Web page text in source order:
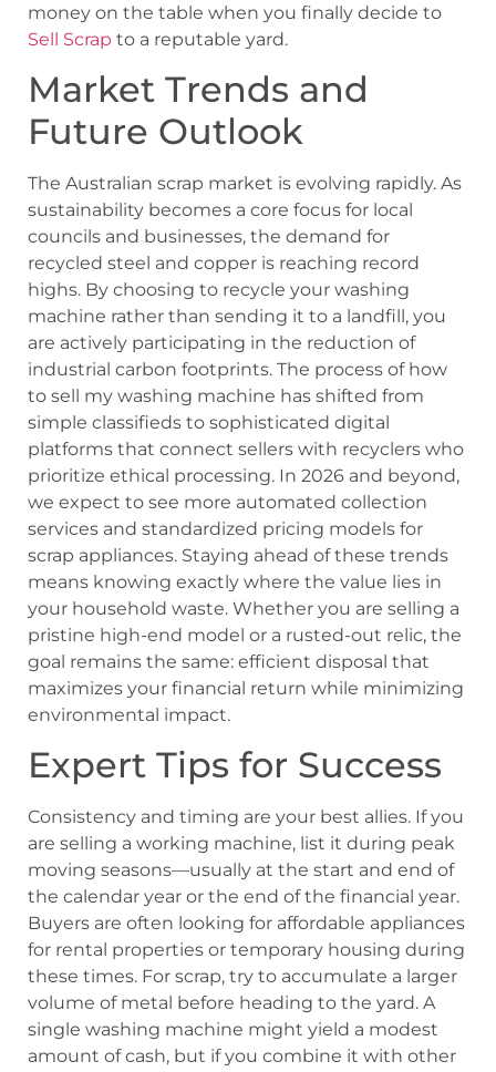
money on the table when you finally decide to
Sell Scrap to a reputable yard.
Market Trends and
Future Outlook
The Australian scrap market is evolving rapidly. As
sustainability becomes a core focus for local
councils and businesses, the demand for
recycled steel and copper is reaching record
highs. By choosing to recycle your washing
machine rather than sending it to a landfill, you
are actively participating in the reduction of
industrial carbon footprints. The process of how
to sell my washing machine has shifted from
simple classifieds to sophisticated digital
platforms that connect sellers with recyclers who
prioritize ethical processing. In 2026 and beyond,
we expect to see more automated collection
services and standardized pricing models for
scrap appliances. Staying ahead of these trends
means knowing exactly where the value lies in
your household waste. Whether you are selling a
pristine high-end model or a rusted-out relic, the
goal remains the same: efficient disposal that
maximizes your financial return while minimizing
environmental impact.
Expert Tips for Success
Consistency and timing are your best allies. If you
are selling a working machine, list it during peak
moving seasons—usually at the start and end of
the calendar year or the end of the financial year.
Buyers are often looking for affordable appliances
for rental properties or temporary housing during
these times. For scrap, try to accumulate a larger
volume of metal before heading to the yard. A
single washing machine might yield a modest
amount of cash, but if you combine it with other